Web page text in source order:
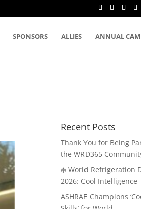
SPONSORS ALLIES ANNUAL
Recent Posts
Thank You for Being
the WRD365
❄️ World Refrigeration
2026: Cool Intelligence
ASHRAE Champions